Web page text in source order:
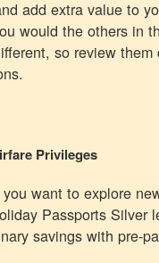
add extra value to
would the others in
so review
Privileges
want to explore
Passports Silver
savings with pre-